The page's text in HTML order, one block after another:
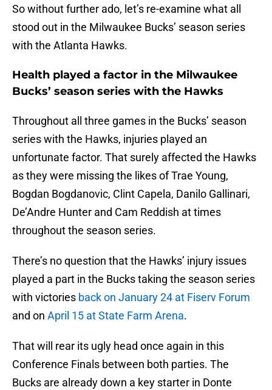
So without further ado, let’s re-examine what all
stood out in the Milwaukee Bucks’ season series
with the Atlanta Hawks.
Health played a factor in the Milwaukee
Bucks’ season series with the Hawks
Throughout all three games in the Bucks’ season
series with the Hawks, injuries played an
unfortunate factor. That surely affected the Hawks
as they were missing the likes of Trae Young,
Bogdan Bogdanovic, Clint Capela, Danilo Gallinari,
De’Andre Hunter and Cam Reddish at times
throughout the season series.
There’s no question that the Hawks’ injury issues
played a part in the Bucks taking the season series
with victories back on January 24 at Fiserv Forum
and on April 15 at State Farm Arena.
That will rear its ugly head once again in this
Conference Finals between both parties. The
Bucks are already down a key starter in Donte